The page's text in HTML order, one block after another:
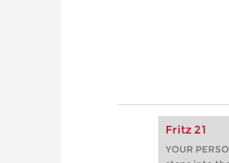
Fritz 21
YOUR